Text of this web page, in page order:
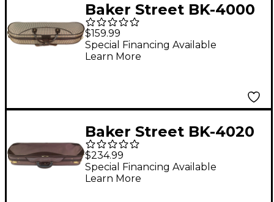
Baker Street BK-4000
Deluxe Violin Case 4/4
$159.99
Special Financing Available
Learn More
Baker Street BK-4020
Luxury Violin Case 4/4
$234.99
Special Financing Available
Learn More